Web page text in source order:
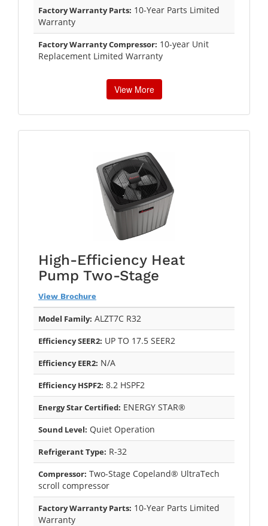
Factory Warranty Parts: 10-Year Parts Limited
Warranty
Factory Warranty Compressor: 10-year Unit
Replacement Limited Warranty
View More
High-Efficiency Heat
Pump Two-Stage
View Brochure
Model Family: ALZT7C R32
Efficiency SEER2: UP TO 17.5 SEER2
Efficiency EER2: N/A
Efficiency HSPF2: 8.2 HSPF2
Energy Star Certified: ENERGY STAR®
Sound Level: Quiet Operation
Refrigerant Type: R-32
Compressor: Two-Stage Copeland® UltraTech
scroll compressor
Factory Warranty Parts: 10-Year Parts Limited
Warranty